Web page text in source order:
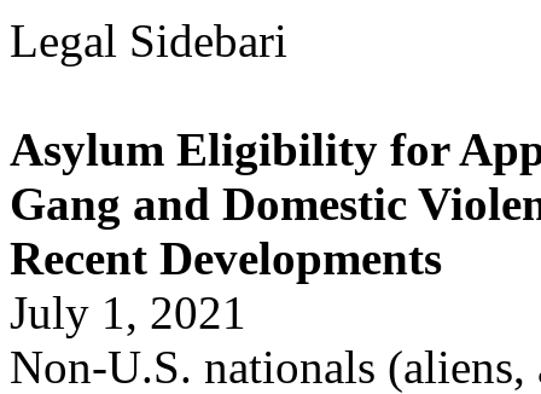
Legal Sidebari
Asylum Eligibility for
Gang and Domestic
Recent Developments
July 1, 2021
Non-U.S. nationals (aliens,